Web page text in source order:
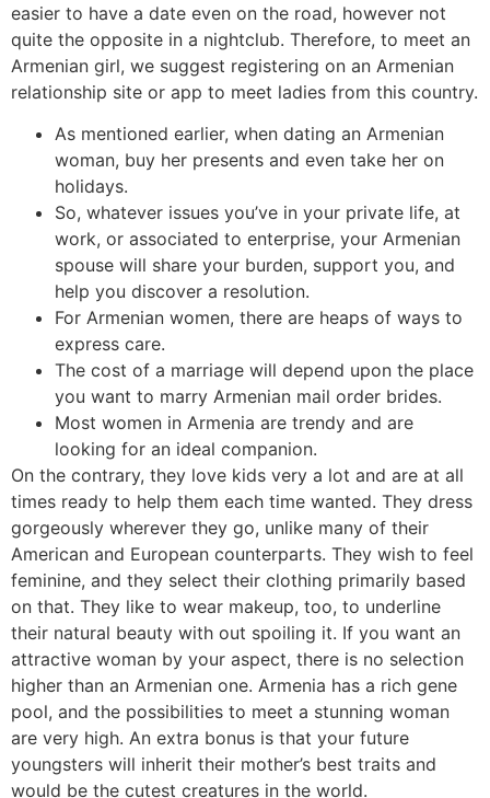
easier to have a date even on the road, however not
quite the opposite in a nightclub. Therefore, to meet an
Armenian girl, we suggest registering on an Armenian
relationship site or app to meet ladies from this country.
As mentioned earlier, when dating an Armenian
woman, buy her presents and even take her on
holidays.
So, whatever issues you’ve in your private life, at
work, or associated to enterprise, your Armenian
spouse will share your burden, support you, and
help you discover a resolution.
For Armenian women, there are heaps of ways to
express care.
The cost of a marriage will depend upon the place
you want to marry Armenian mail order brides.
Most women in Armenia are trendy and are
looking for an ideal companion.
On the contrary, they love kids very a lot and are at all
times ready to help them each time wanted. They dress
gorgeously wherever they go, unlike many of their
American and European counterparts. They wish to feel
feminine, and they select their clothing primarily based
on that. They like to wear makeup, too, to underline
their natural beauty with out spoiling it. If you want an
attractive woman by your aspect, there is no selection
higher than an Armenian one. Armenia has a rich gene
pool, and the possibilities to meet a stunning woman
are very high. An extra bonus is that your future
youngsters will inherit their mother’s best traits and
would be the cutest creatures in the world.